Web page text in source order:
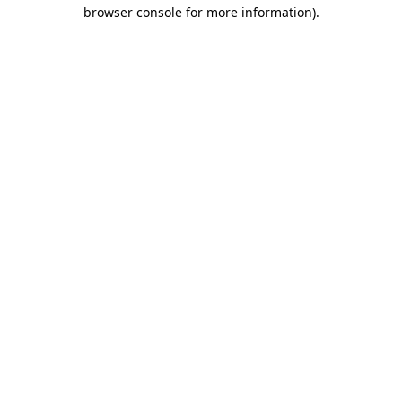
browser console for more information).